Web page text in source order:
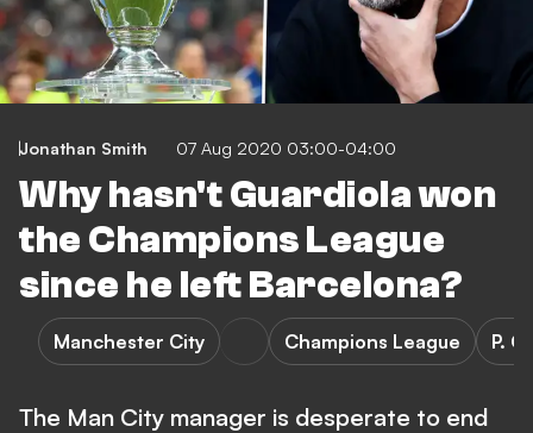
Jonathan Smith 07 Aug 2020 03:00-04:00
Why hasn't Guardiola won
the Champions League
since he left Barcelona?
Manchester City Champions League P.
The Man City manager is desperate to end